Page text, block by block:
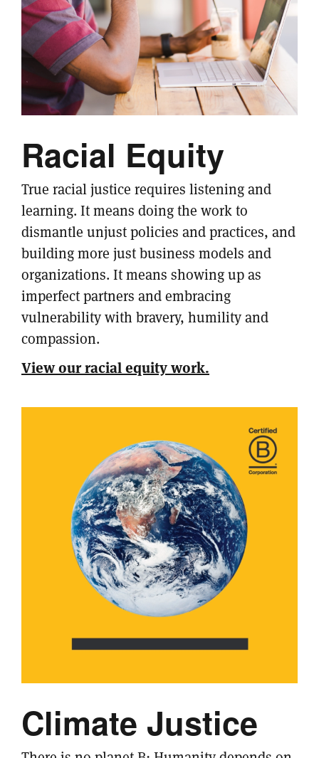
Racial Equity
True racial justice requires listening and
learning. It means doing the work to
dismantle unjust policies and practices, and
building more just business models and
organizations. It means showing up as
imperfect partners and embracing
vulnerability with bravery, humility and
compassion.
View our racial equity work.
Climate Justice